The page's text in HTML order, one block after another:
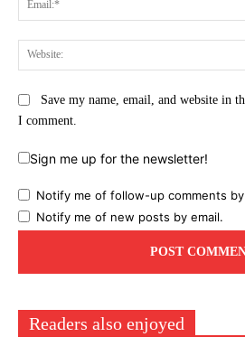
Save my name, email, and website in
I comment.
Sign me up for the newsletter!
Notify me of follow-up comments by
Notify me of new posts by email.
Readers also enjoyed